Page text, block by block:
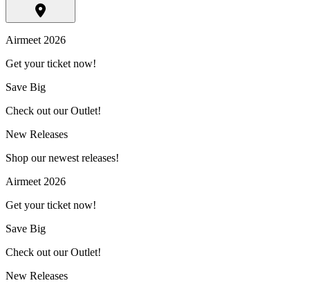
Airmeet 2026
Get your ticket now!
Save Big
Check out our Outlet!
New Releases
Shop our newest releases!
Airmeet 2026
Get your ticket now!
Save Big
Check out our Outlet!
New Releases